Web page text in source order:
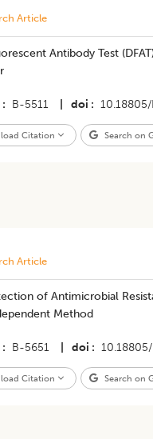
Article
Antibody Test
B-5511 doi
Citation Search on
Article
of Antimicrobial
Method
B-5651 doi
Citation Search on